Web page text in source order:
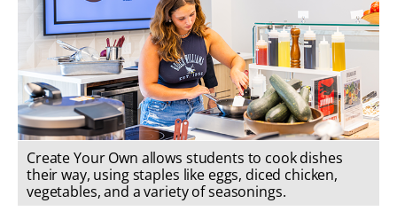
Create Your Own allows students to cook dishes
their way, using staples like eggs, diced chicken,
vegetables, and a variety of seasonings.